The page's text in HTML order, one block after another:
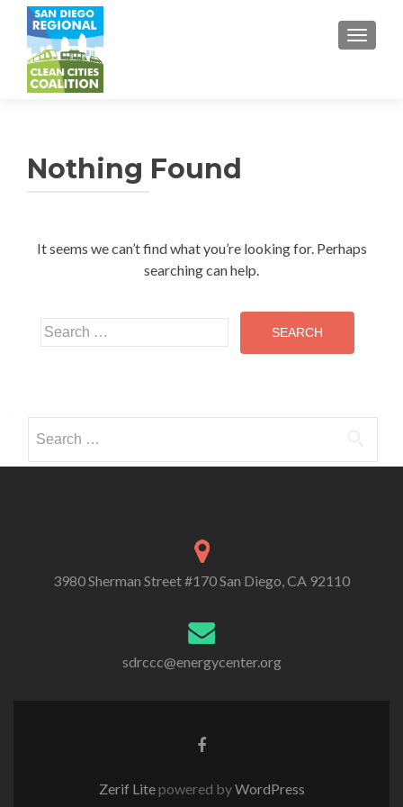
Nothing Found
It seems we can’t find what you’re looking for. Perhaps
searching can help.
Search
for:
for:
3980 Sherman Street #170 San Diego, CA 92110
sdrccc@energycenter.org
Zerif Litepowered byWordPress